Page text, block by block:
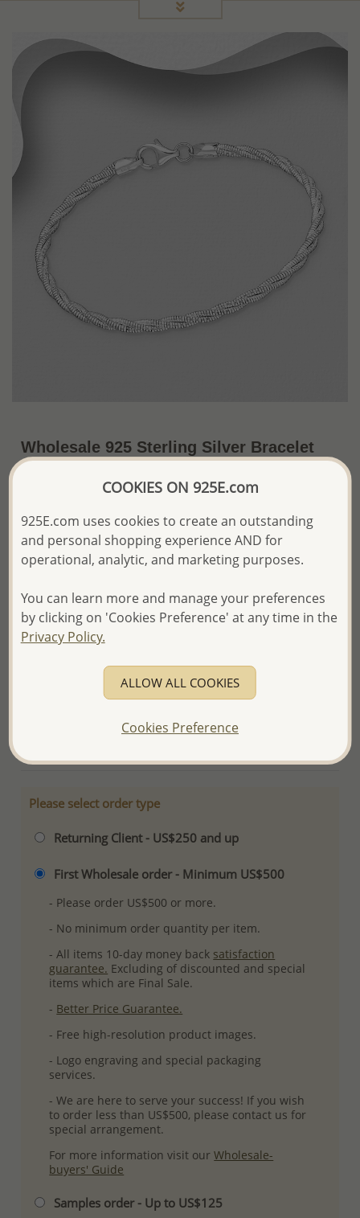
Wholesale 925 Sterling Silver Bracelet
~US$37.85 / Pc. Price Information
The price shown is an Estimate only.
Please proceed with your order placement with
confidence:)
We will update the final price while fulfilling your order,
your order.
Please read how we process orders these days
Product Details
Ref: 706-15373
Please select order type
Returning Client - US$250 and up
First Wholesale order - Minimum US$500
- Please order US$500 or more.
- No minimum order quantity per item.
- All items 10-day money back satisfaction
guarantee. Excluding of discounted and special
items which are Final Sale.
- Better Price Guarantee.
- Free high-resolution product images.
- Logo engraving and special packaging
services.
- We are here to serve your success! If you wish
to order less than US$500, please contact us for
special arrangement.
For more information visit ourWholesale-
buyers' Guide
Samples order - Up to US$125
COOKIES ON 925E.com
925E.com uses cookies to create an outstanding
and personal shopping experience AND for
operational, analytic, and marketing purposes.
You can learn more and manage your preferences
by clicking on 'Cookies Preference' at any time in the
Privacy Policy.
ALLOW ALL COOKIES
Cookies Preference